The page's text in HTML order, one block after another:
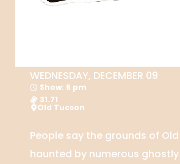
WEDNESDAY, DECEMBER 09
Show: 6 pm
31.71
Old Tucson
People say the grounds of
haunted by numerous